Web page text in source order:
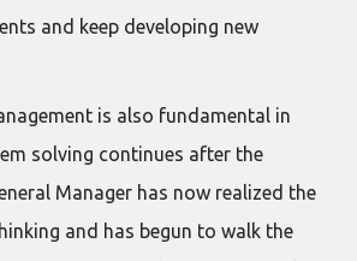
and keep developing new
is also fundamental in
solving continues after the
Manager has now realized the
and has begun to walk the